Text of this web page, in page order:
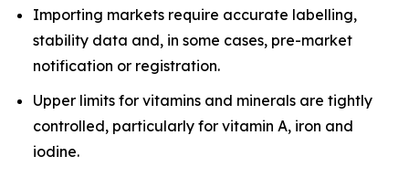
Importing markets require accurate labelling,
stability data and, in some cases, pre-market
notification or registration.
Upper limits for vitamins and minerals are tightly
controlled, particularly for vitamin A, iron and
iodine.